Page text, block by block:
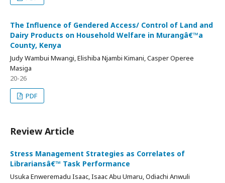
The Influence of Gendered Access/ Control of Land and
Dairy Products on Household Welfare in Murangâ€™a
County, Kenya
Judy Wambui Mwangi, Elishiba Njambi Kimani, Casper Operee
Masiga
20-26
PDF
Review Article
Stress Management Strategies as Correlates of
Librariansâ€™ Task Performance
Usuka Enweremadu Isaac, Isaac Abu Umaru, Odiachi Anwuli